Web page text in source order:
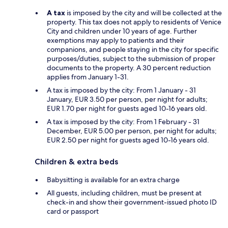
A tax is imposed by the city and will be collected at the
property. This tax does not apply to residents of Venice
City and children under 10 years of age. Further
exemptions may apply to patients and their
companions, and people staying in the city for specific
purposes/duties, subject to the submission of proper
documents to the property. A 30 percent reduction
applies from January 1-31.
A tax is imposed by the city: From 1 January - 31
January, EUR 3.50 per person, per night for adults;
EUR 1.70 per night for guests aged 10-16 years old.
A tax is imposed by the city: From 1 February - 31
December, EUR 5.00 per person, per night for adults;
EUR 2.50 per night for guests aged 10-16 years old.
Children & extra beds
Babysitting is available for an extra charge
All guests, including children, must be present at
check-in and show their government-issued photo ID
card or passport